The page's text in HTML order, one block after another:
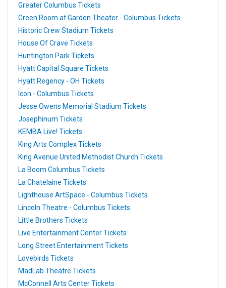
Greater Columbus Tickets
Green Room at Garden Theater - Columbus Tickets
Historic Crew Stadium Tickets
House Of Crave Tickets
Huntington Park Tickets
Hyatt Capital Square Tickets
Hyatt Regency - OH Tickets
Icon - Columbus Tickets
Jesse Owens Memorial Stadium Tickets
Josephinum Tickets
KEMBA Live! Tickets
King Arts Complex Tickets
King Avenue United Methodist Church Tickets
La Boom Columbus Tickets
La Chatelaine Tickets
Lighthouse ArtSpace - Columbus Tickets
Lincoln Theatre - Columbus Tickets
Little Brothers Tickets
Live Entertainment Center Tickets
Long Street Entertainment Tickets
Lovebirds Tickets
MadLab Theatre Tickets
McConnell Arts Center Tickets